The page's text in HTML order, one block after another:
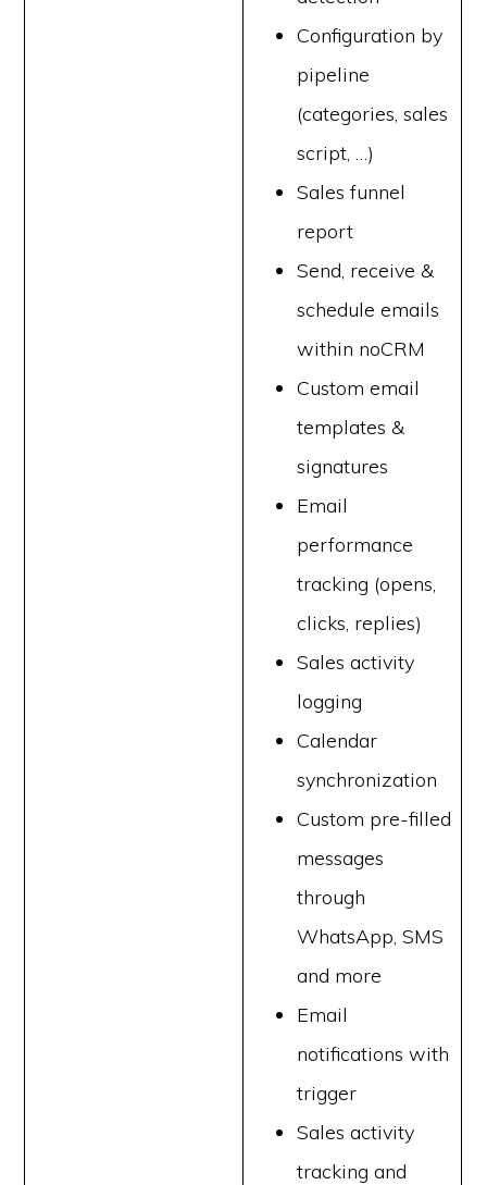
Configuration by
pipeline
(categories, sales
script, …)
Sales funnel
report
Send, receive &
schedule emails
within noCRM
Custom email
templates &
signatures
Email
performance
tracking (opens,
clicks, replies)
Sales activity
logging
Calendar
synchronization
Custom pre-filled
messages
through
WhatsApp, SMS
and more
Email
notifications with
trigger
Sales activity
tracking and